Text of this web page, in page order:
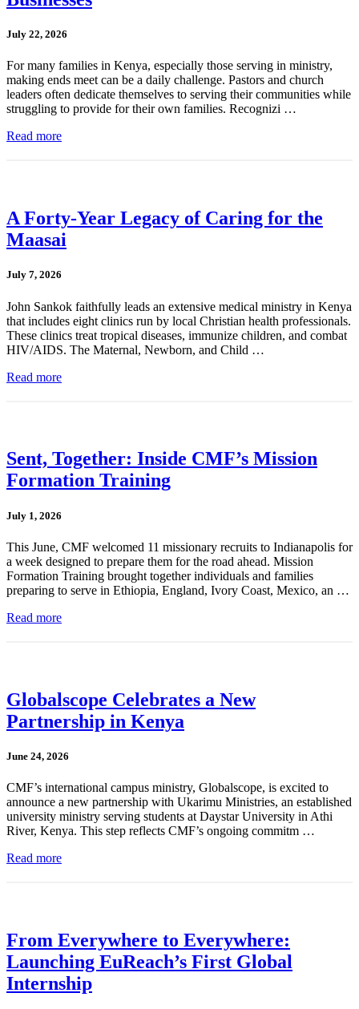
July 22, 2026
For many families in Kenya, especially those serving in ministry,
making ends meet can be a daily challenge. Pastors and church
leaders often dedicate themselves to serving their communities while
struggling to provide for their own families. Recognizi …
Read more
A Forty-Year Legacy of Caring for the
Maasai
July 7, 2026
John Sankok faithfully leads an extensive medical ministry in Kenya
that includes eight clinics run by local Christian health professionals.
These clinics treat tropical diseases, immunize children, and combat
HIV/AIDS. The Maternal, Newborn, and Child …
Read more
Sent, Together: Inside CMF’s Mission
Formation Training
July 1, 2026
This June, CMF welcomed 11 missionary recruits to Indianapolis for
a week designed to prepare them for the road ahead. Mission
Formation Training brought together individuals and families
preparing to serve in Ethiopia, England, Ivory Coast, Mexico, an …
Read more
Globalscope Celebrates a New
Partnership in Kenya
June 24, 2026
CMF’s international campus ministry, Globalscope, is excited to
announce a new partnership with Ukarimu Ministries, an established
university ministry serving students at Daystar University in Athi
River, Kenya. This step reflects CMF’s ongoing commitm …
Read more
From Everywhere to Everywhere:
Launching EuReach’s First Global
Internship